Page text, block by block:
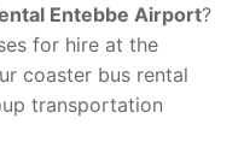
Entebbe Airport?
for hire at the
coaster bus rental
transportation